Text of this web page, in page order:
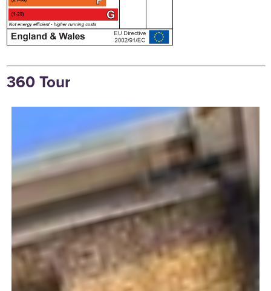
360 Tour